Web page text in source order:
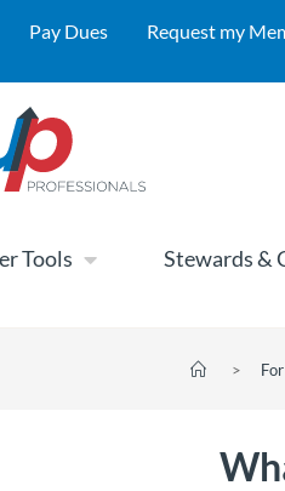
Pay Dues Request my
Tools Stewards &
>